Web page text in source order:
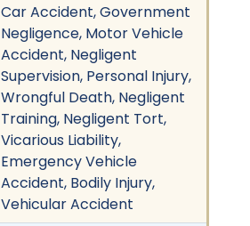
Car Accident, Government
Negligence, Motor Vehicle
Accident, Negligent
Supervision, Personal Injury,
Wrongful Death, Negligent
Training, Negligent Tort,
Vicarious Liability,
Emergency Vehicle
Accident, Bodily Injury,
Vehicular Accident